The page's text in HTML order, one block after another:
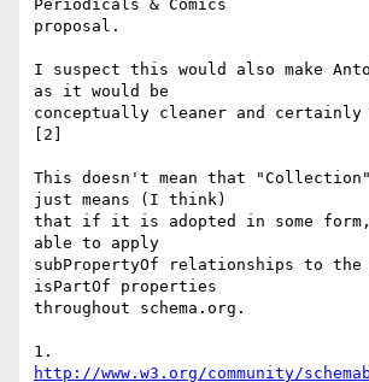
Periodicals & Comics
proposal.
I suspect this would also make
as it would be
conceptually cleaner and certainly
[2]
This doesn't mean that
just means (I think)
that if it is adopted in some
able to apply
subPropertyOf relationships to the
isPartOf properties
throughout schema.org.
http://www.w3.org/community/